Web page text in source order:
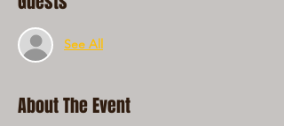
See All
About The Event